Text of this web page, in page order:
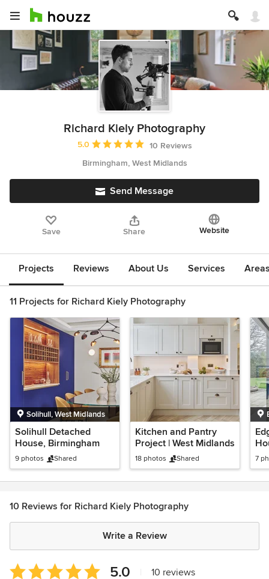
Richard Kiely Photography
Average rating: 5 out of 5 stars
5.0
10 Reviews
Birmingham, West Midlands
Send Message
Save Share Website
Projects Reviews About Us Services
11 Projects for Richard Kiely Photography
Solihull, West Midlands
Solihull Detached
House, Birmingham
9 photos Shared
Kitchen and Pantry
Project | West Midlands
18 photos Shared 7
10 Reviews for Richard Kiely Photography
Write a Review
Average
5.0 10 reviews